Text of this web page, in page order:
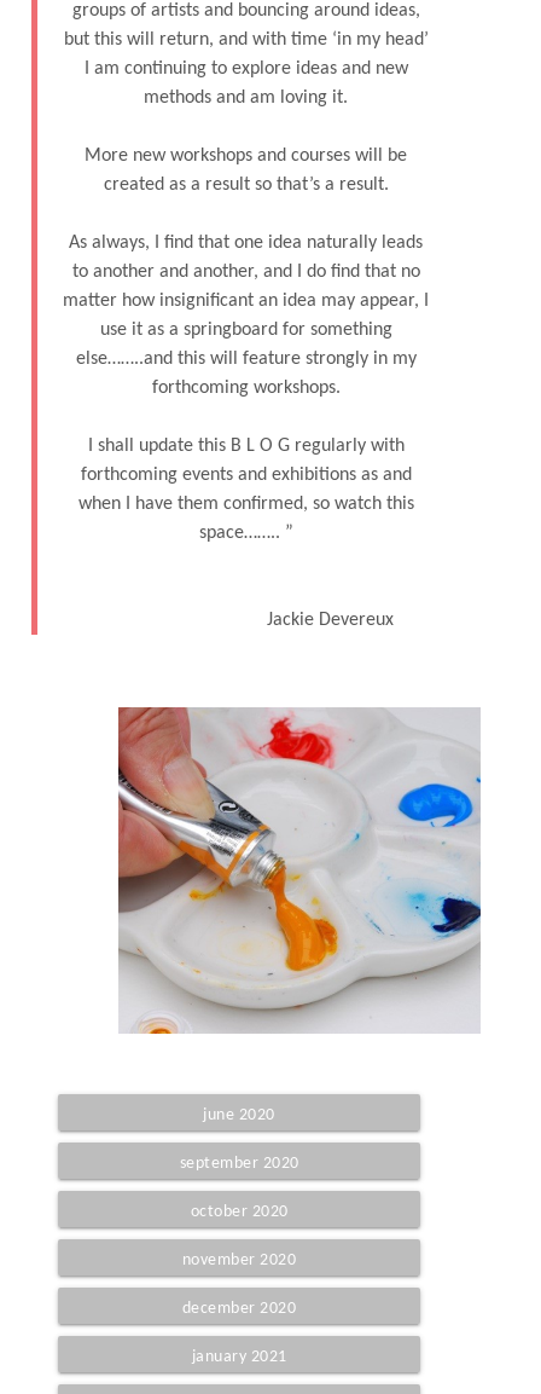
groups of artists and bouncing around ideas,
but this will return, and with time ‘in my head’
I am continuing to explore ideas and new
methods and am loving it.
More new workshops and courses will be
created as a result so that’s a result.
As always, I find that one idea naturally leads
to another and another, and I do find that no
matter how insignificant an idea may appear, I
use it as a springboard for something
else……..and this will feature strongly in my
forthcoming workshops.
I shall update this B L O G regularly with
forthcoming events and exhibitions as and
when I have them confirmed, so watch this
space…….. ˮ
Jackie Devereux
june 2020
september 2020
october 2020
november 2020
december 2020
january 2021